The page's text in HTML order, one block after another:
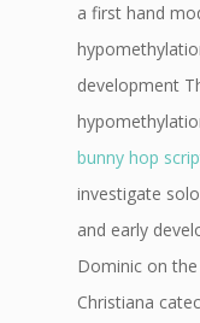
a first hand
development
bunny hop
investigate
and early
Dominic on
Christiana